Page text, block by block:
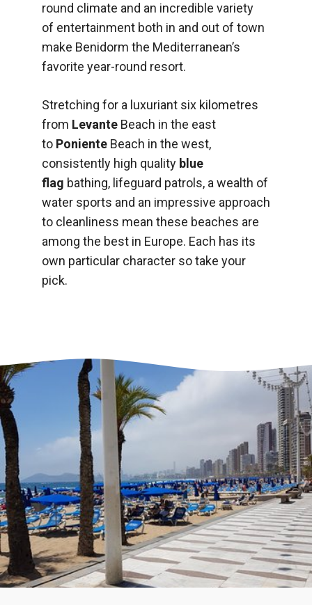
round climate and an incredible variety
of entertainment both in and out of town
make Benidorm the Mediterranean’s
favorite year-round resort.
Stretching for a luxuriant six kilometres
from Levante Beach in the east
to Poniente Beach in the west,
consistently high quality blue
flag bathing, lifeguard patrols, a wealth of
water sports and an impressive approach
to cleanliness mean these beaches are
among the best in Europe. Each has its
own particular character so take your
pick.